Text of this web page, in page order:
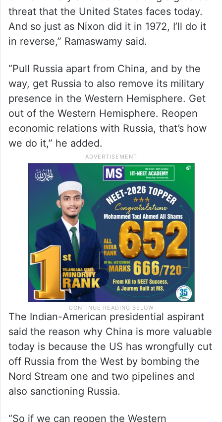
“Russia has to exit its military alliances with
China. Right now, we’re pushing Russia
further into China’s hands. The Russia-
China military alliance is the single greatest
threat that the United States faces today.
And so just as Nixon did it in 1972, I’ll do it
in reverse,” Ramaswamy said.
“Pull Russia apart from China, and by the
way, get Russia to also remove its military
presence in the Western Hemisphere. Get
out of the Western Hemisphere. Reopen
economic relations with Russia, that’s how
we do it,” he added.
The Indian-American presidential aspirant
said the reason why China is more valuable